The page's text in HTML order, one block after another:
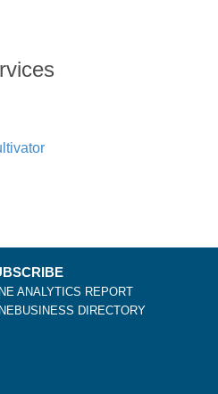
ANALYTICS REPORT
DIRECTORY